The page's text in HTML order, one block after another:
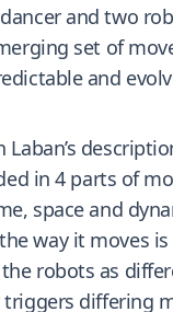
and two
set of
and
Laban’s
in 4 parts of
space and
way it moves
robots as
triggers differing